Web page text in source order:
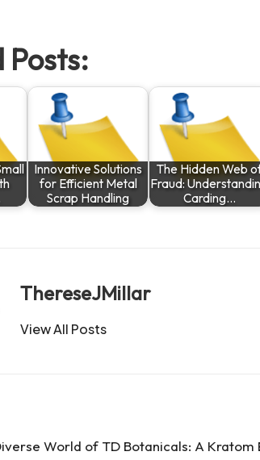
Posts:
Innovative Solutions
for Efficient Metal
Scrap Handling
The Hidden Web
Fraud:
Carding…
ThereseJMillar
View All Posts
World of TD Botanicals: A Kratom